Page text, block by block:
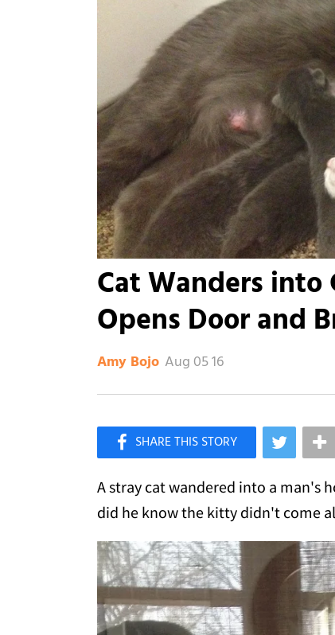
Cat Wanders into
Opens Door and
Amy Bojo Aug 05 16
Like Love Meow on Facebook
A stray cat wandered into a man's
did he know the kitty didn't come